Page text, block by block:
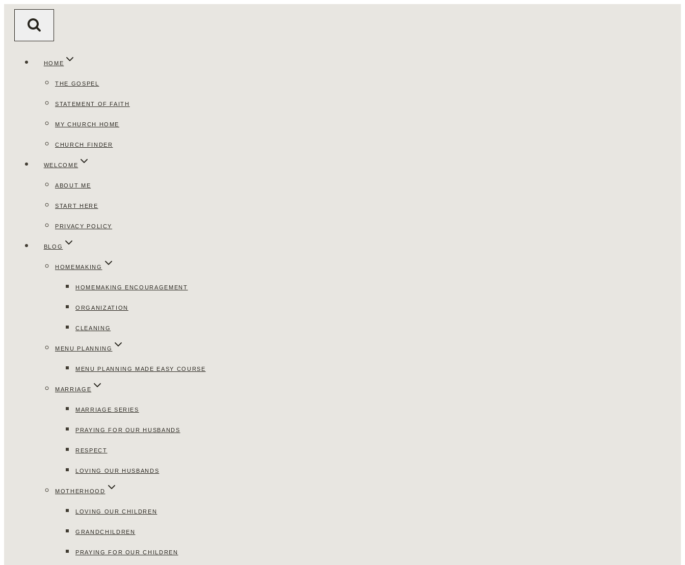
HOME
THE GOSPEL
STATEMENT OF FAITH
MY CHURCH HOME
CHURCH FINDER
WELCOME
ABOUT ME
START HERE
PRIVACY POLICY
BLOG
HOMEMAKING
HOMEMAKING ENCOURAGEMENT
ORGANIZATION
CLEANING
MENU PLANNING
MENU PLANNING MADE EASY COURSE
MARRIAGE
MARRIAGE SERIES
PRAYING FOR OUR HUSBANDS
RESPECT
LOVING OUR HUSBANDS
MOTHERHOOD
LOVING OUR CHILDREN
GRANDCHILDREN
PRAYING FOR OUR CHILDREN